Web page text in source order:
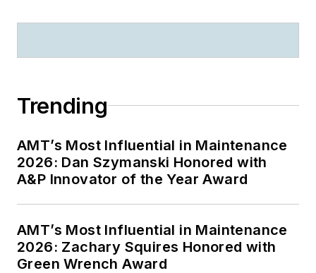
Trending
AMT’s Most Influential in Maintenance
2026: Dan Szymanski Honored with
A&P Innovator of the Year Award
AMT’s Most Influential in Maintenance
2026: Zachary Squires Honored with
Green Wrench Award